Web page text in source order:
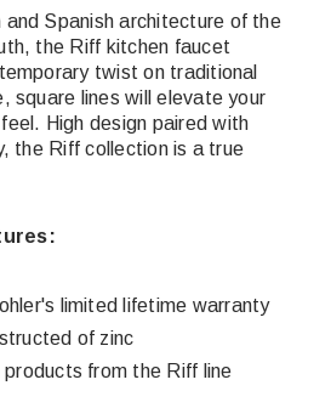
and Spanish architecture of the
the Riff kitchen faucet
twist on traditional
square lines will elevate your
High design paired with
the Riff collection is a true
limited lifetime warranty
of zinc
from the Riff line